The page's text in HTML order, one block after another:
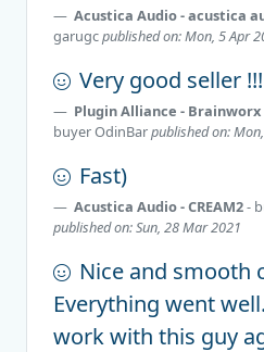
Acustica Audio - acustica
garugcpublished on: Mon, 5 Apr
Very good seller !!!
Plugin Alliance - Brainworx
buyerOdinBarpublished on:
Fast)
Acustica Audio - CREAM2-
published on: Sun, 28 Mar 2021
Nice and smooth
Everything went
work with this guy